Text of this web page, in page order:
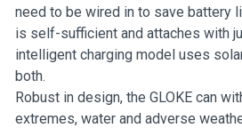
need to be wired in to save battery
is self-sufficient and attaches with
intelligent charging model uses
both.
Robust in design, the GLOKE can
extremes, water and adverse